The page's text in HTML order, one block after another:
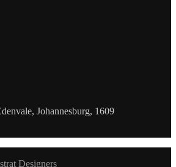
Johannesburg, 1609
Designers